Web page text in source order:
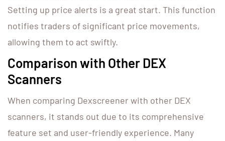
Setting up price alerts is a great start. This function
notifies traders of significant price movements,
allowing them to act swiftly.
Comparison with Other DEX
Scanners
When comparing Dexscreener with other DEX
scanners, it stands out due to its comprehensive
feature set and user-friendly experience. Many